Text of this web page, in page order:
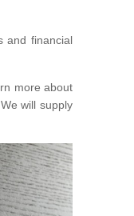
and financial
more about
will supply